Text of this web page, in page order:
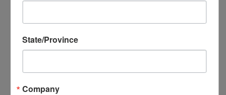
Awards
Executive Secretary of the Year
Trade Resources
State/Province
Company